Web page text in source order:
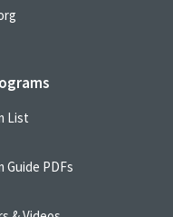
List
Guide PDFs